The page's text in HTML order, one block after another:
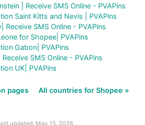
| Receive SMS Online - PVAPins
Saint Kitts and Nevis | PVAPins
Receive SMS Online - PVAPins
for Shopee| PVAPins
Gabon| PVAPins
SMS Online - PVAPins
UK| PVAPins
pages All countries for Shopee »
updated: May 15, 2026